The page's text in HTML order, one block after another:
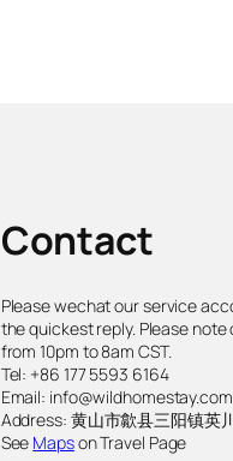
Contact
Please wechat our service
the quickest reply. Please
from 10pm to 8am CST.
Tel: +86 177 5593 6164
Email: info@wildhomestay.com
Address: 黄山市歙县三阳镇英
See Mapson Travel Page